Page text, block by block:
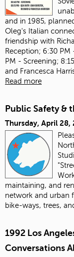
and in 1985,
Oleg's Italian
friendship with
Reception; 6:30
PM - Screening;
and Francesca
Read more
Public Safety &
Thursday, April 28,
maintaining, and
network and urban
bike-ways, trees,
1992 Los
Conversations